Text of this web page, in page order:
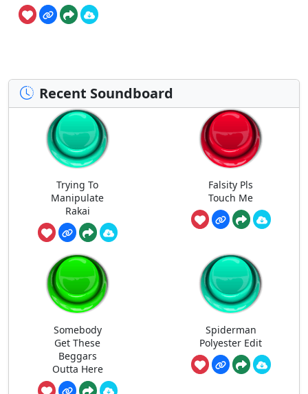
Recent Soundboard
Trying To
Manipulate
Rakai
Falsity Pls
Touch Me
Somebody
Get These
Beggars
Outta Here
Spiderman
Polyester Edit